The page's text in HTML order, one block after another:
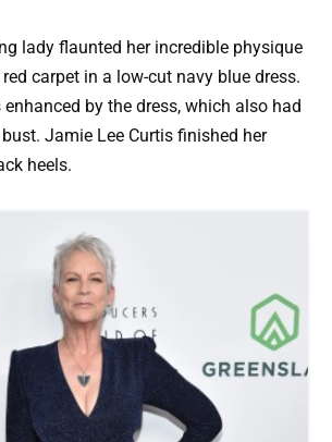
lady flaunted her incredible physique
carpet in a low-cut navy blue dress.
enhanced by the dress, which also had
Jamie Lee Curtis finished her
heels.